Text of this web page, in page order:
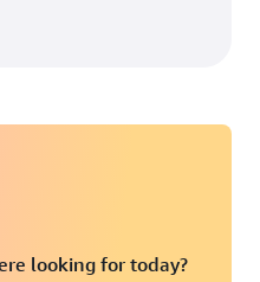
looking for today?